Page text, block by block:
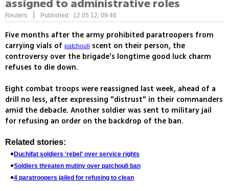
assigned to administrative roles
Reuters Published: 12.05.12, 09:46
Five months after the army prohibited paratroopers from
carrying vials of patchouli scent on their person, the
controversy over the brigade's longtime good luck charm
refuses to die down.
Eight combat troops were reassigned last week, ahead of a
drill no less, after expressing "distrust" in their commanders
amid the debacle. Another soldier was sent to military jail
for refusing an order on the backdrop of the ban.
Related stories:
Duchifat soldiers 'rebel' over service rights
Soldiers threaten mutiny over patchouli ban
4 paratroopers jailed for refusing to clean